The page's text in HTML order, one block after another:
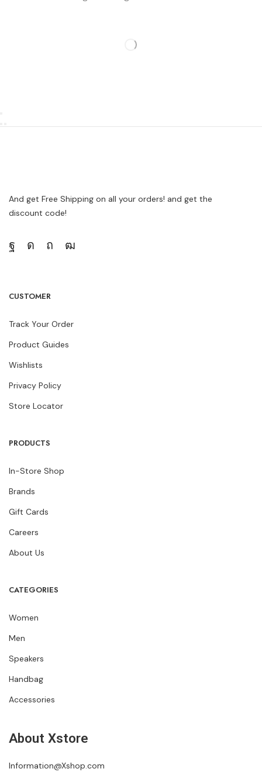
And get Free Shipping on all your orders! and get the
discount code!
CUSTOMER
Track Your Order
Product Guides
Wishlists
Privacy Policy
Store Locator
PRODUCTS
In-Store Shop
Brands
Gift Cards
Careers
About Us
CATEGORIES
Women
Men
Speakers
Handbag
Accessories
About Xstore
Information@Xshop.com